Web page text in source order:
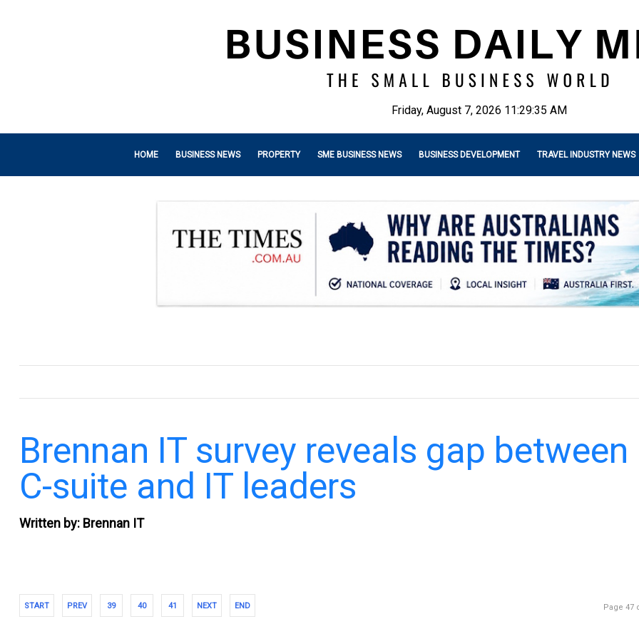
Friday, August 7, 2026 11:29:36 AM
HOME BUSINESS NEWS PROPERTY SME BUSINESS NEWS BUSINESS DEVELOPMENT TRAVEL INDUSTRY NEWS
Brennan IT survey reveals gap between
C-suite and IT leaders
Written by: Brennan IT
START PREV 39 40 41 NEXT END Page 47